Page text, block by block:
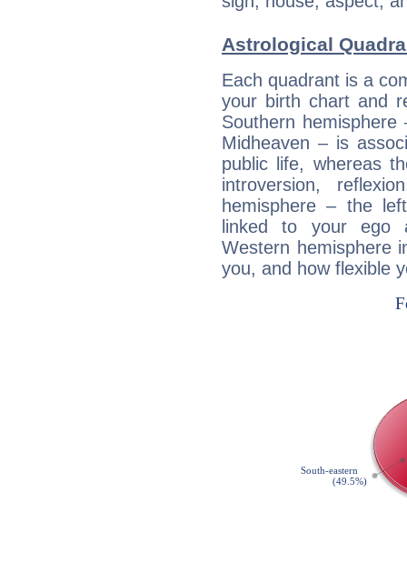
Astrological
Each quadrant is a
your birth chart and
Southern
Midheaven – is
public life, whereas
introversion,
hemisphere – the
linked to your ego
Western hemisphere
you, and how flexible